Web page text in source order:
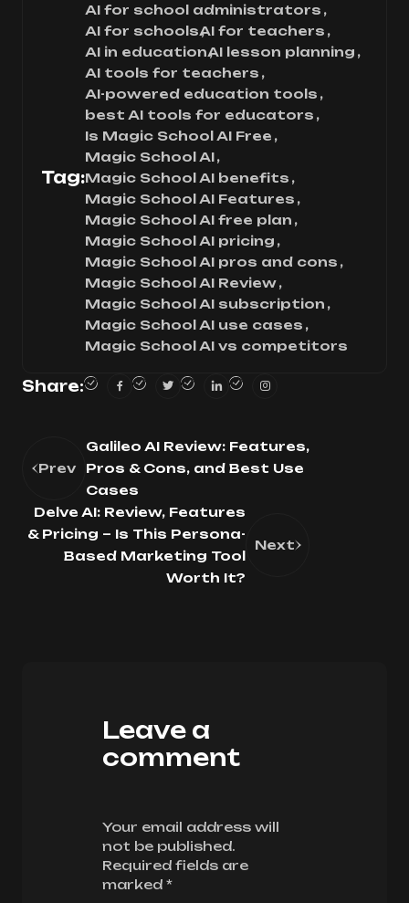
Tag:
AI for school administrators
AI for schoolsAI for teachers
AI in educationAI lesson planning
AI tools for teachers
AI-powered education tools
best AI tools for educators
Is Magic School AI Free
Magic School AI
Magic School AI benefits
Magic School AI Features
Magic School AI free plan
Magic School AI pricing
Magic School AI pros and cons
Magic School AI Review
Magic School AI subscription
Magic School AI use cases
Magic School AI vs competitors
Share:
Prev
Galileo AI Review: Features,
Pros & Cons, and Best Use
Cases
Delve AI: Review, Features
& Pricing – Is This Persona-
Based Marketing Tool
Worth It?
Next
Leave a
comment
Your email address will
not be published.
Required fields are
marked *